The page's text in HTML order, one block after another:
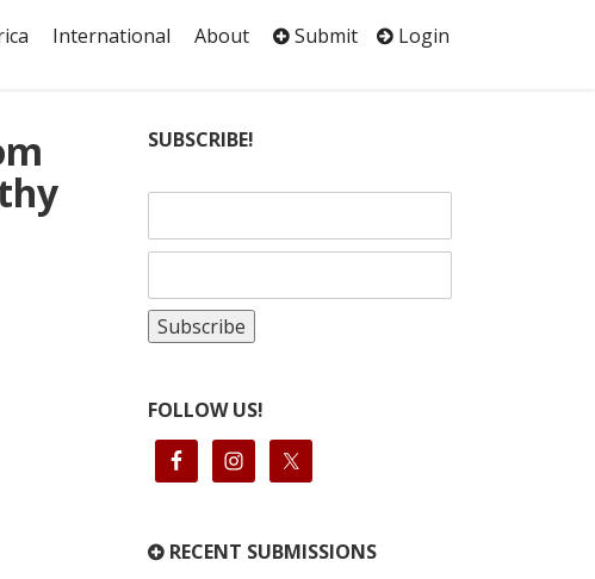
International About Submit Login
SUBSCRIBE!
FOLLOW US!
RECENT SUBMISSIONS